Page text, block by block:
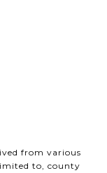
from various
to, county